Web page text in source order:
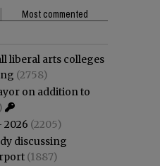
Most commented
liberal arts colleges
(2758)
on addition to
2026 (2205)
discussing
(1887)